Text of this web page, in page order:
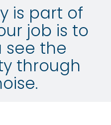
is part of
job is to
see the
through